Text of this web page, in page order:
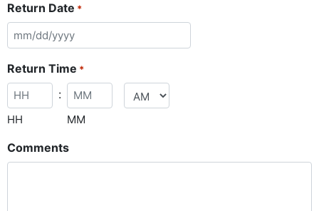
Return Date *
Return Time *
HH
:
MM
Comments